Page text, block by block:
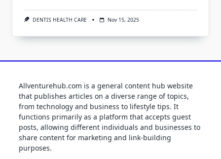
DENTIS HEALTH CARE Nov 15, 2025
Allventurehub.com is a general content hub website
that publishes articles on a diverse range of topics,
from technology and business to lifestyle tips. It
functions primarily as a platform that accepts guest
posts, allowing different individuals and businesses to
share content for marketing and link-building
purposes.